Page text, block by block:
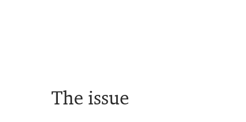
The issue